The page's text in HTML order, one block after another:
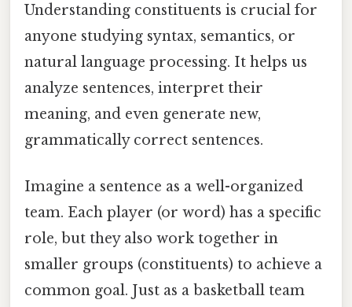
Understanding constituents is crucial for
anyone studying syntax, semantics, or
natural language processing. It helps us
analyze sentences, interpret their
meaning, and even generate new,
grammatically correct sentences.
Imagine a sentence as a well-organized
team. Each player (or word) has a specific
role, but they also work together in
smaller groups (constituents) to achieve a
common goal. Just as a basketball team